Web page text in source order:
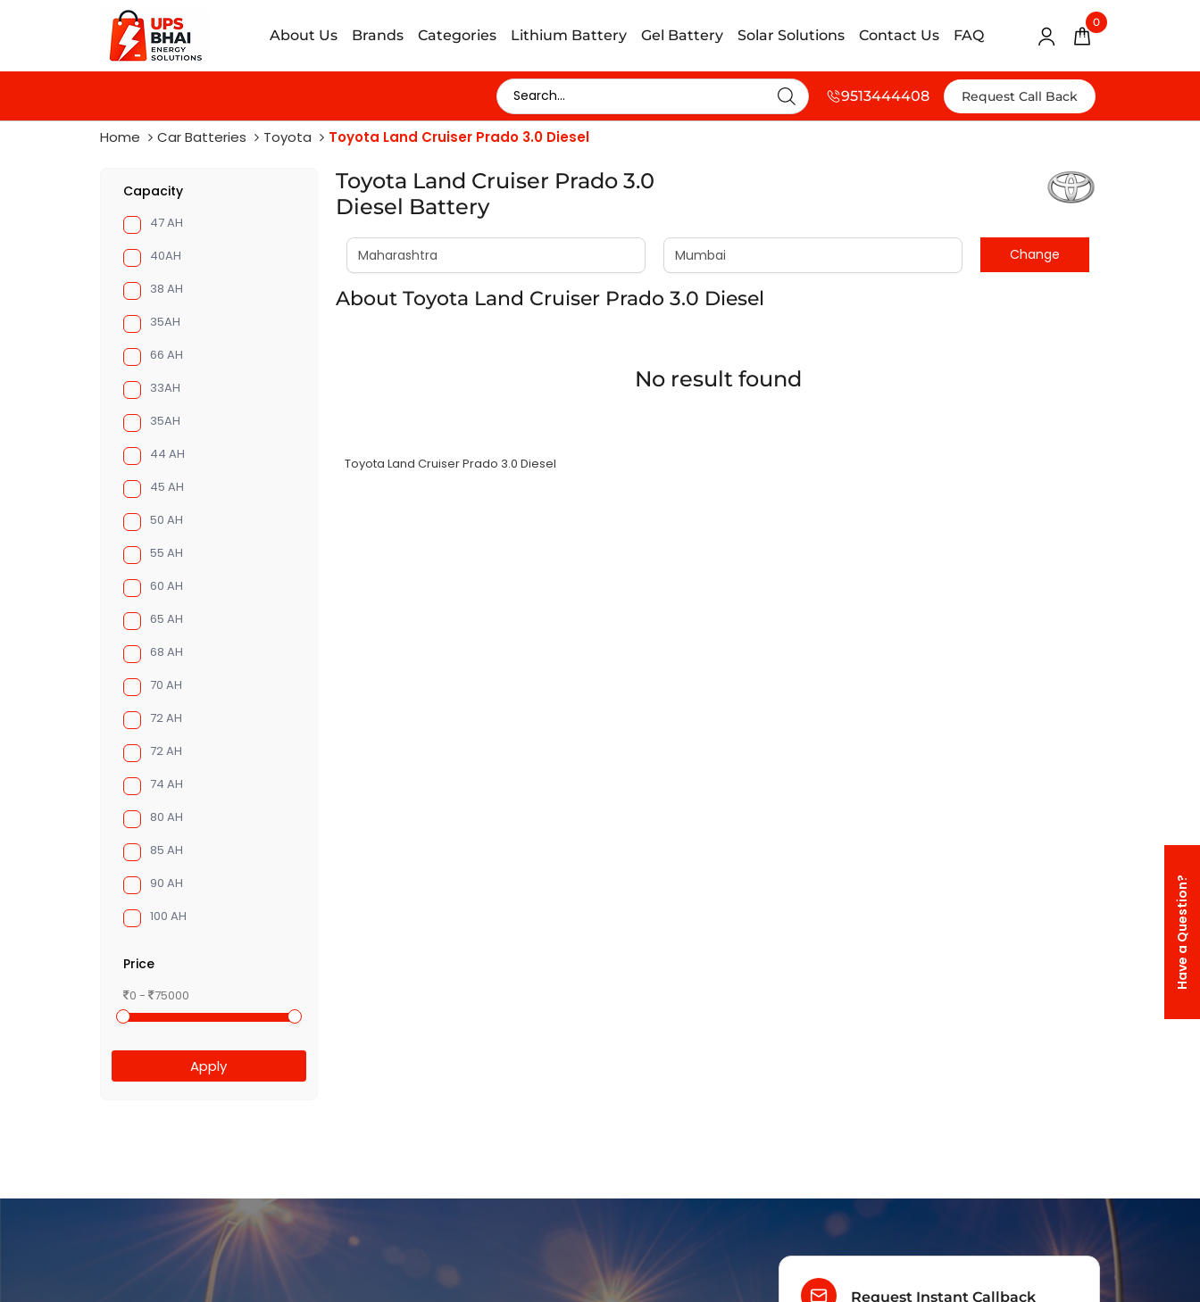
About Us Brands Categories Lithium Battery Gel Battery Solar Solutions Contact Us FAQ
0
9513444408 Request Call Back
Have a Question?
Home Car Batteries Toyota Toyota Land Cruiser Prado 3.0 Diesel
Capacity
47 AH
40AH
38 AH
35AH
66 AH
33AH
35AH
44 AH
45 AH
50 AH
55 AH
60 AH
65 AH
68 AH
70 AH
72 AH
72 AH
74 AH
80 AH
85 AH
90 AH
100 AH
Price
0 - 75000
Toyota Land Cruiser Prado 3.0
Diesel Battery
About Toyota Land Cruiser Prado 3.0 Diesel
No result found
Toyota Land Cruiser Prado 3.0 Diesel
Request Instant Callback